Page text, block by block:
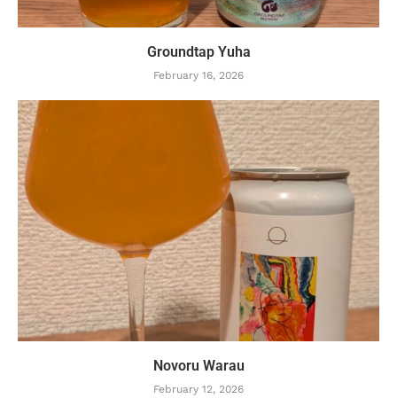
Groundtap Yuha
February 16, 2026
Novoru Warau
February 12, 2026